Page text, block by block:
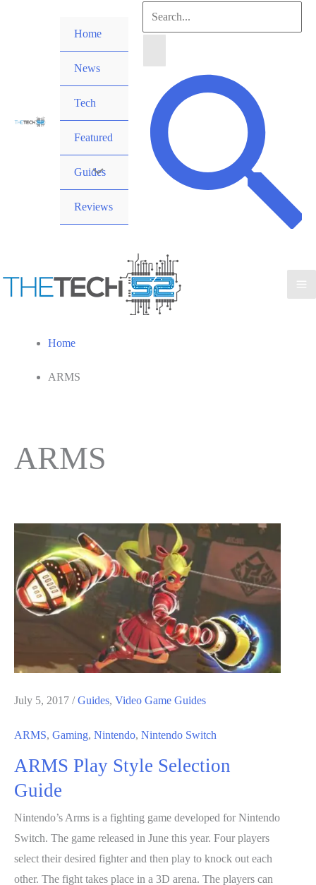
Home
News
Tech
Featured
Guides
Reviews
Search
Search
Home
ARMS
ARMS
July 5, 2017 /Guides, Video Game Guides
ARMS, Gaming, Nintendo, Nintendo Switch
ARMS Play Style Selection
Guide
Nintendo’s Arms is a fighting game developed for Nintendo
Switch. The game released in June this year. Four players
select their desired fighter and then play to knock out each
other. The fight takes place in a 3D arena. The players can